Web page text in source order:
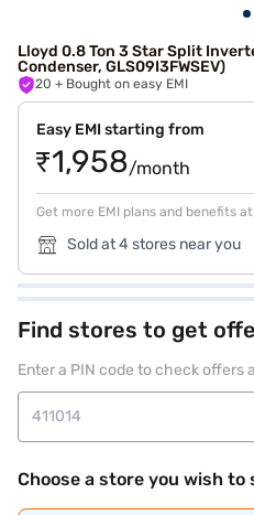
Lloyd 0.8 Ton 3 Star Split
Condenser, GLS09I3FWSEV)
20 + Bought on easy EMI
Easy EMI starting from
₹1,958/month
Get more EMI plans and benefits
Sold at 4 stores near you
Find stores to get
Enter a PIN code to check offers
Choose a store you wish to